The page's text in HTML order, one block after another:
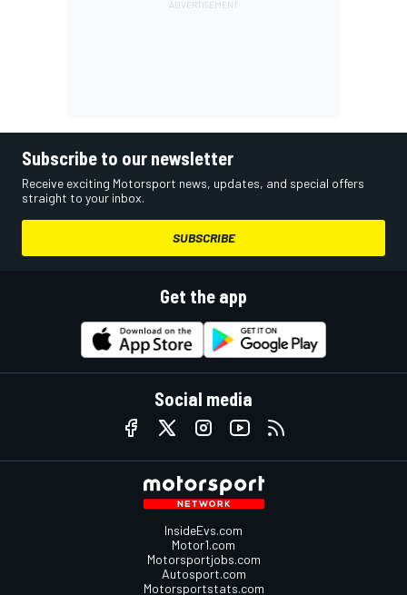
Subscribe to our newsletter
Receive exciting Motorsport news, updates, and special offers
straight to your inbox.
SUBSCRIBE
Get the app
Social media
InsideEvs.com
Motor1.com
Motorsportjobs.com
Autosport.com
Motorsportstats.com